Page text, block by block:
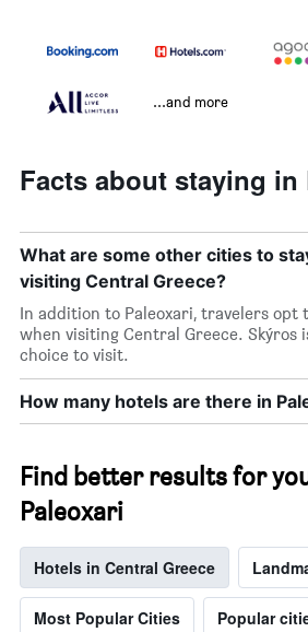
...and more
Facts about staying in
What are some other cities to
visiting Central Greece?
In addition to Paleoxari, travelers opt
when visiting Central Greece. Skýros
choice to visit.
How many hotels are there in
Find better results for
Paleoxari
Hotels in Central Greece
Most Popular Cities Popular